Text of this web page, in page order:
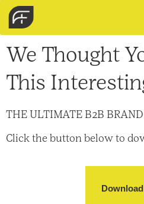
We Thought
This
THE ULTIMATE B2B
Click the button below to